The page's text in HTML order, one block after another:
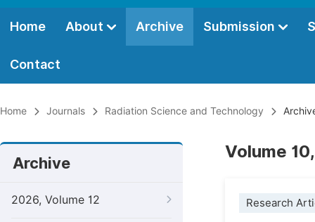
Home About Archive Submission
Contact
Home Journals Radiation Science and Technology
Archive
2026, Volume 12
Volume
Research